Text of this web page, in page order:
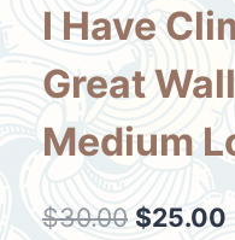
I Have
Great
Medium
$30.00 Original
$25.00